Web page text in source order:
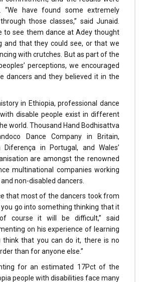
“We have found some extremely
those classes,” said Junaid.
to see them dance at Adey thought
and that they could see, or that we
with crutches. But as part of the
perceptions, we encouraged
dancers and they believed it in the
in Ethiopia, professional dance
disable people exist in different
world. Thousand Hand Bodhisattva
Dance Company in Britain,
Diferença in Portugal, and Wales’
are amongst the renowned
multinational companies working
non-disabled dancers.
that most of the dancers took from
you go into something thinking that it
course it will be difficult,” said
on his experience of learning
think that you can do it, there is no
than for anyone else.”
for an estimated 17Pct of the
people with disabilities face many